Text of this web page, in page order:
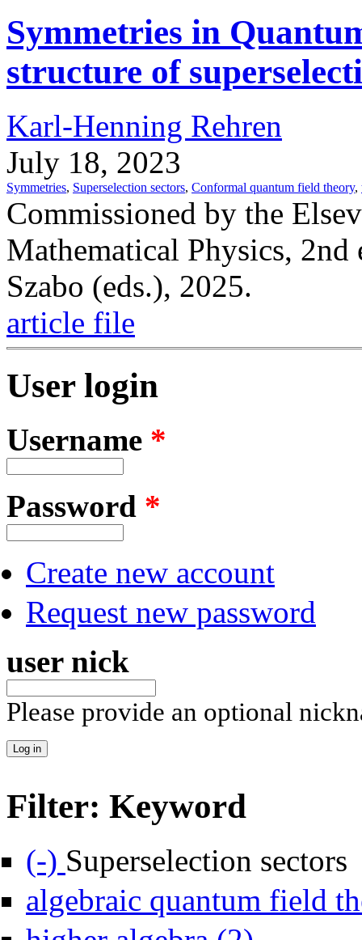
Symmetries in
structure of
Karl-Henning Rehren
July 18, 2023
Symmetries, Superselection sectors, Conformal quantum field theory,
Commissioned by the
Mathematical Physics,
Szabo (eds.), 2025.
article file
User login
Username *
Password *
Create new account
Request new password
user nick
Please provide an optional
Filter: Keyword
(-) Remove Superselection sectors filter
Superselection sectors
algebraic quantum field